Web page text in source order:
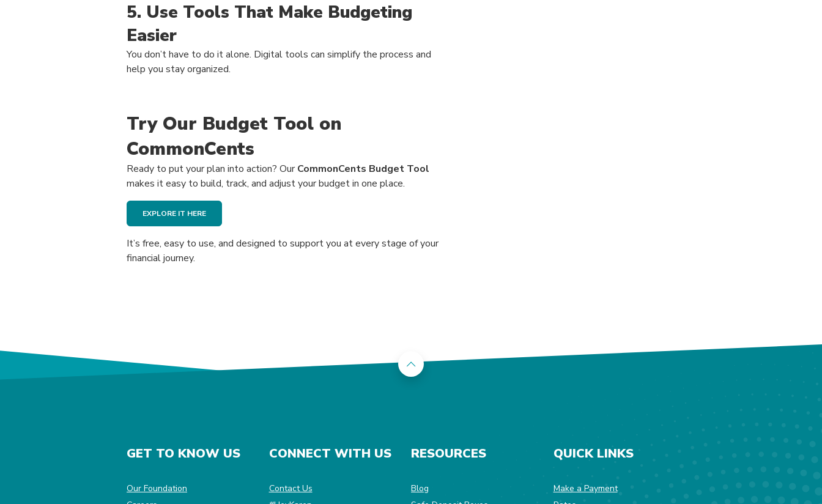
5. Use Tools That Make Budgeting
Easier
You don’t have to do it alone. Digital tools can simplify the process and
help you stay organized.
Try Our Budget Tool on
CommonCents
Ready to put your plan into action? OurCommonCents Budget Tool
makes it easy to build, track, and adjust your budget in one place.
EXPLORE IT HERE
It’s free, easy to use, and designed to support you at every stage of your
financial journey.
Back to the top
GET TO KNOW US
Our Foundation (Opens in a new Window)
CONNECT WITH US
Contact Us
RESOURCES
Blog
QUICK LINKS
Make a Payment